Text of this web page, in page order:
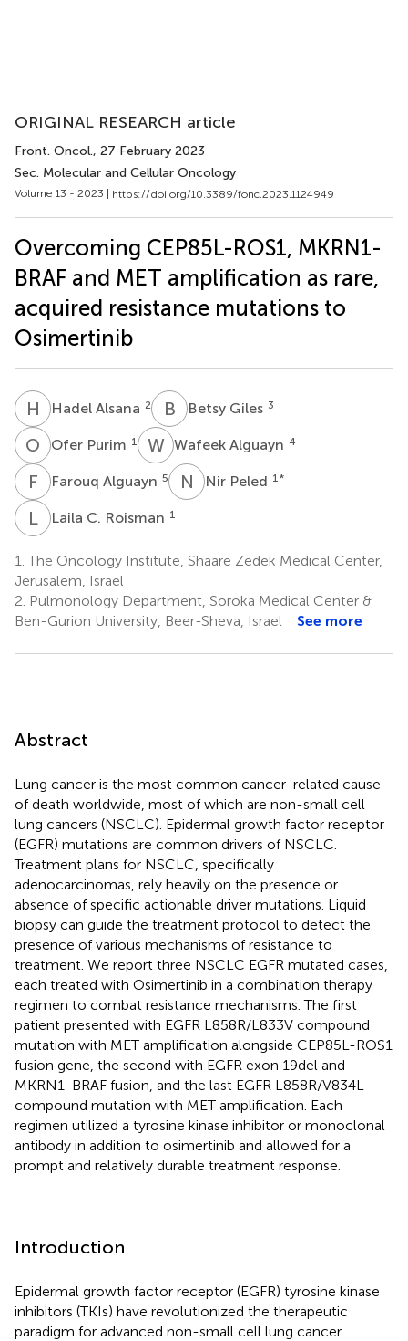
ORIGINAL RESEARCH article
Front. Oncol., 27 February 2023
Sec. Molecular and Cellular Oncology
Volume 13 - 2023 | https://doi.org/10.3389/fonc.2023.1124949
Overcoming CEP85L-ROS1, MKRN1-
BRAF and MET amplification as rare,
acquired resistance mutations to
Osimertinib
H AHadel Alsana 2 B GBetsy Giles 3
O POfer Purim 1 WAWafeek Alguayn 4
F AFarouq Alguayn 5 N PNir Peled 1 *
LCLaila C. Roisman 1
1. The Oncology Institute, Shaare Zedek Medical Center,
Jerusalem, Israel
2. Pulmonology Department, Soroka Medical Center &
Ben-Gurion University, Beer-Sheva, Israel
See more
Abstract
Lung cancer is the most common cancer-related cause
of death worldwide, most of which are non-small cell
lung cancers (NSCLC). Epidermal growth factor receptor
(EGFR) mutations are common drivers of NSCLC.
Treatment plans for NSCLC, specifically
adenocarcinomas, rely heavily on the presence or
absence of specific actionable driver mutations. Liquid
biopsy can guide the treatment protocol to detect the
presence of various mechanisms of resistance to
treatment. We report three NSCLC EGFR mutated cases,
each treated with Osimertinib in a combination therapy
regimen to combat resistance mechanisms. The first
patient presented with EGFR L858R/L833V compound
mutation with MET amplification alongside CEP85L-ROS1
fusion gene, the second with EGFR exon 19del and
MKRN1-BRAF fusion, and the last EGFR L858R/V834L
compound mutation with MET amplification. Each
regimen utilized a tyrosine kinase inhibitor or monoclonal
antibody in addition to osimertinib and allowed for a
prompt and relatively durable treatment response.
Introduction
Epidermal growth factor receptor (EGFR) tyrosine kinase
inhibitors (TKIs) have revolutionized the therapeutic
paradigm for advanced non-small cell lung cancer